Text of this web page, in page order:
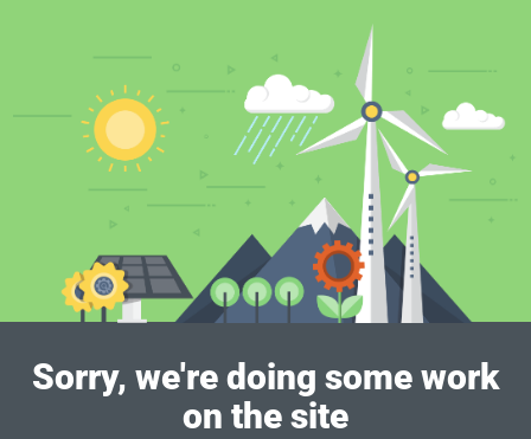
Sorry, we're doing some work
on the site